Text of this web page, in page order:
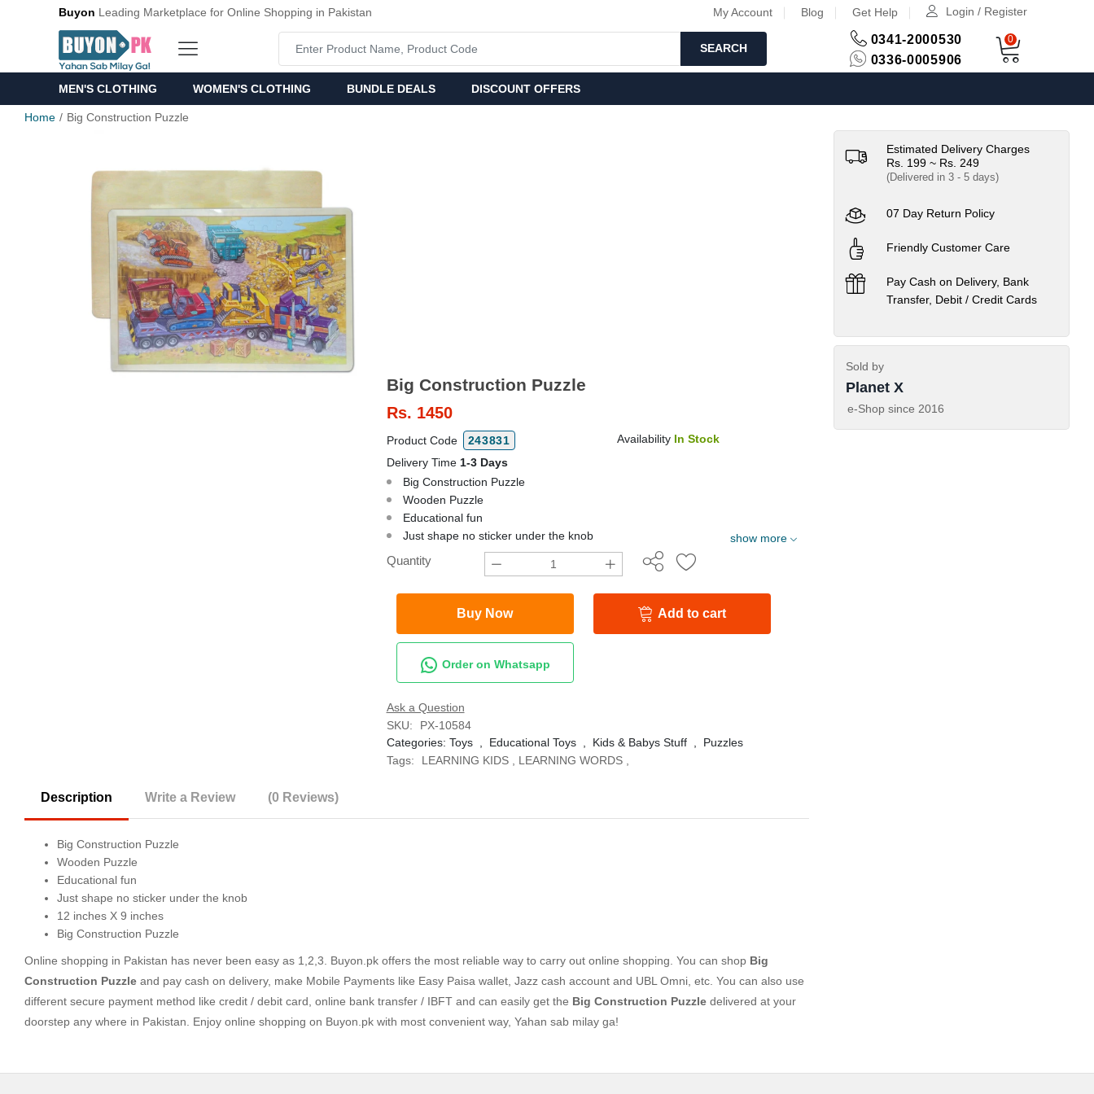
Buyon Leading Marketplace for Online Shopping in Pakistan My Account Blog Get Help Login / Register
SEARCH
0341-2000530
0336-0005906
0
MEN'S CLOTHING WOMEN'S CLOTHING BUNDLE DEALS DISCOUNT OFFERS
Home Big Construction Puzzle
Big Construction Puzzle
Rs. 1450
Product Code 243831 Availability In Stock
Delivery Time 1-3 Days
Big Construction Puzzle
Wooden Puzzle
Educational fun
Just shape no sticker under the knob
show more
Quantity
Buy Now Add to cart
Order on Whatsapp
Ask a Question
SKU:
PX-10584
Categories: Toys, Educational Toys, Kids & Babys Stuff, Puzzles
Tags:
LEARNING KIDS, LEARNING WORDS,
Description Write a Review (0 Reviews)
Big Construction Puzzle
Wooden Puzzle
Educational fun
Just shape no sticker under the knob
12 inches X 9 inches
Big Construction Puzzle
Online shopping in Pakistan has never been easy as 1,2,3. Buyon.pk offers the most reliable way to carry out online shopping. You can shop Big
Construction Puzzle and pay cash on delivery, make Mobile Payments like Easy Paisa wallet, Jazz cash account and UBL Omni, etc. You can also use
different secure payment method like credit / debit card, online bank transfer / IBFT and can easily get the Big Construction Puzzle delivered at your
doorstep any where in Pakistan. Enjoy online shopping on Buyon.pk with most convenient way, Yahan sab milay ga!
Estimated Delivery Charges
Rs. 199 ~ Rs. 249
(Delivered in 3 - 5 days)
07 Day Return Policy
Friendly Customer Care
Pay Cash on Delivery, Bank
Transfer, Debit / Credit Cards
Sold by
Planet X
e-Shop since 2016